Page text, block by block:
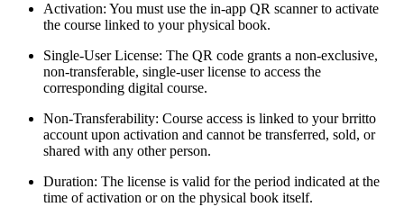
Activation: You must use the in-app QR scanner to activate
the course linked to your physical book.
Single-User License: The QR code grants a non-exclusive,
non-transferable, single-user license to access the
corresponding digital course.
Non-Transferability: Course access is linked to your brritto
account upon activation and cannot be transferred, sold, or
shared with any other person.
Duration: The license is valid for the period indicated at the
time of activation or on the physical book itself.